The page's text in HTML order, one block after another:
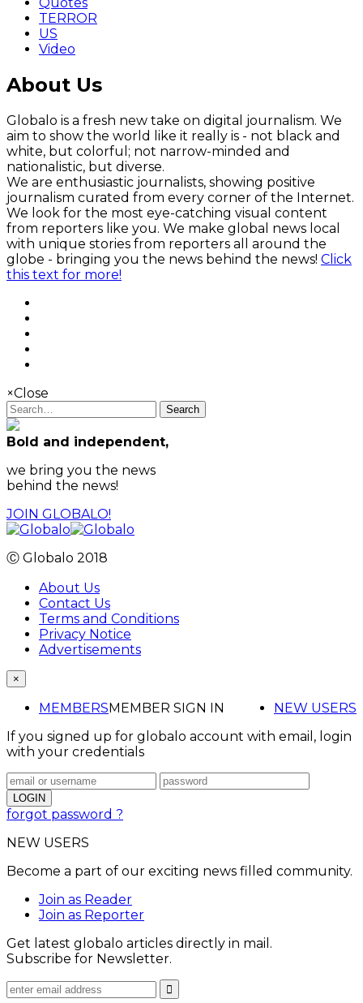
TERROR
US
Video
About Us
Globalo is a fresh new take on digital journalism. We
aim to show the world like it really is - not black and
white, but colorful; not narrow-minded and
nationalistic, but diverse.
We are enthusiastic journalists, showing positive
journalism curated from every corner of the Internet.
We look for the most eye-catching visual content
from reporters like you. We make global news local
with unique stories from reporters all around the
globe - bringing you the news behind the news! Click
this text for more!
×Close
Search
Bold and independent,
we bring you the news
behind the news!
JOIN GLOBALO!
Ⓒ Globalo 2018
About Us
Contact Us
Terms and Conditions
Privacy Notice
Advertisements
×
MEMBERS NEW USERS
MEMBER SIGN IN
If you signed up for globalo account with email, login
with your credentials
forgot password ?
NEW USERS
Become a part of our exciting news filled community.
Join as Reader
Join as Reporter
Get latest globalo articles directly in mail.
Subscribe for Newsletter.